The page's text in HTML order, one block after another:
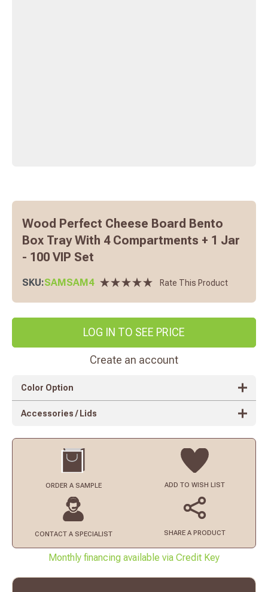
Wood Perfect Cheese Board Bento
Box Tray With 4 Compartments + 1 Jar
- 100 VIP Set
SKU:SAMSAM4 Rate This Product
LOG IN TO SEE PRICE
Create an account
Color Option
Accessories / Lids
ORDER A SAMPLE ADD TO WISH LIST
CONTACT A SPECIALIST SHARE A PRODUCT
Monthly financing available via Credit Key